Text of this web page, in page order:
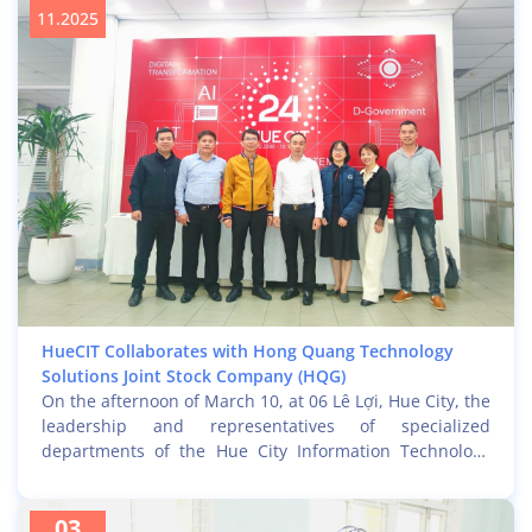
GCOO e-bike experience project for Hue residents.
HueCIT Collaborates with Hong Quang Technology
Solutions Joint Stock Company (HQG)
11.2025
On the afternoon of March 10, at 06 Lê Lợi, Hue City, the
leadership and representatives of specialized
departments of the Hue City Information Technology
delegation from Hong Quang Technology Solutions Joint
Stock Company (HQG), led by CEO Mr. Trịnh Quốc